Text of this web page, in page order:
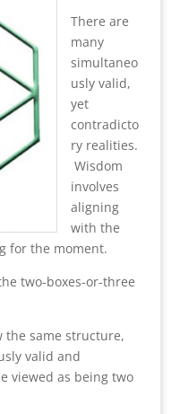
There are
many
simultaneo
usly valid,
yet
contradicto
ry realities.
Wisdom
involves
aligning
with the
for the moment.
two-boxes-or-three
the same structure,
valid and
viewed as being two